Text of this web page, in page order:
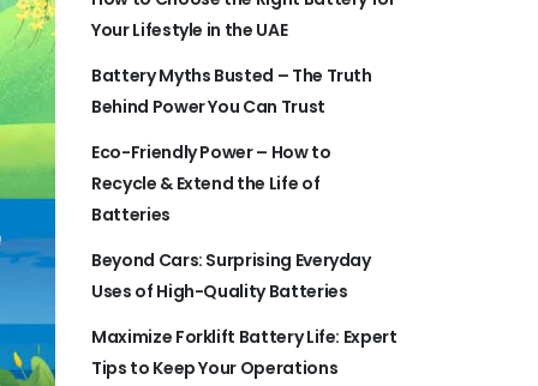
Your Lifestyle in the UAE
Battery Myths Busted – The Truth
Behind Power You Can Trust
Eco-Friendly Power – How to
Recycle & Extend the Life of
Batteries
Beyond Cars: Surprising Everyday
Uses of High-Quality Batteries
Maximize Forklift Battery Life: Expert
Tips to Keep Your Operations